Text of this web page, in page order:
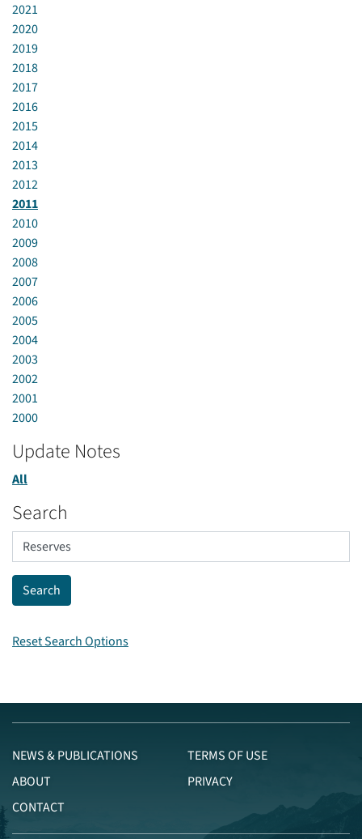
2021
2020
2019
2018
2017
2016
2015
2014
2013
2012
2011
2010
2009
2008
2007
2006
2005
2004
2003
2002
2001
2000
Update Notes
All
Search
Reset Search Options
NEWS & PUBLICATIONS
ABOUT
CONTACT
TERMS OF USE
PRIVACY